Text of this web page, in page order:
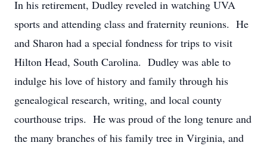
In his retirement, Dudley reveled in watching UVA
sports and attending class and fraternity reunions. He
and Sharon had a special fondness for trips to visit
Hilton Head, South Carolina. Dudley was able to
indulge his love of history and family through his
genealogical research, writing, and local county
courthouse trips. He was proud of the long tenure and
the many branches of his family tree in Virginia, and